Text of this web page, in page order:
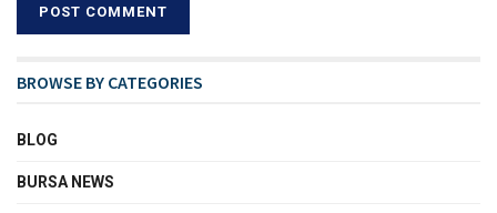
BROWSE BY CATEGORIES
BLOG
BURSA NEWS